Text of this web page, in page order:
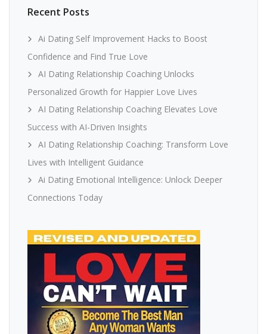
Recent Posts
Ai Dating Self Improvement Hacks to Boost
Confidence and Find True Love
AI Dating Relationship Coaching Unlocks
Personalized Growth for Happier Love Lives
AI Dating Relationship Coaching Elevates Love
Success with AI-Driven Insights
AI Dating Relationship Coaching: Transform Love
Lives with Intelligent Guidance
Ai Dating Emotional Intelligence: Unlock Deeper
Connections Today